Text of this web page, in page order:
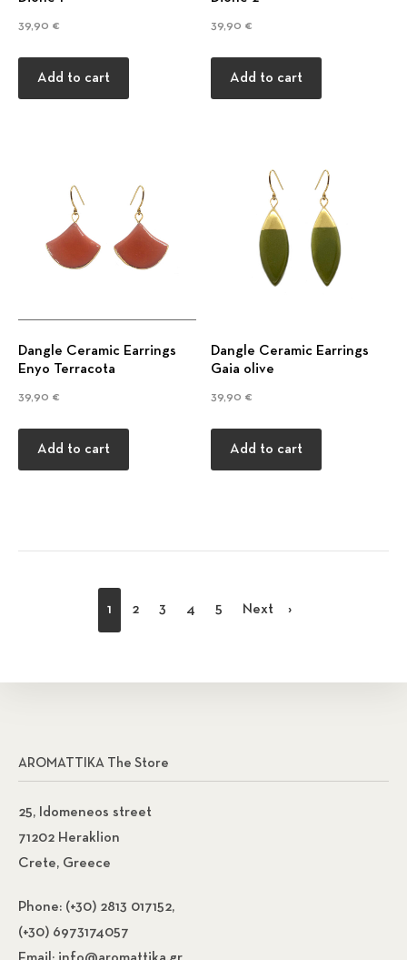
39,90 €
Add to cart
39,90 €
Add to cart
Dangle Ceramic Earrings
Enyo Terracota
39,90 €
Add to cart
Dangle Ceramic Earrings
Gaia olive
39,90 €
Add to cart
1 2 3 4 5 Next
AROMATTIKA The Store
25, Idomeneos street
71202 Heraklion
Crete, Greece
Phone: (+30) 2813 017152,
(+30) 6973174057